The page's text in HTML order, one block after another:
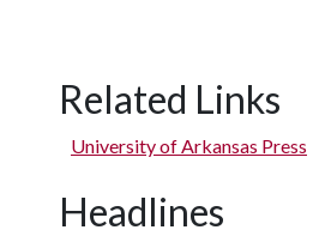
Related Links
University of Arkansas Press
Headlines